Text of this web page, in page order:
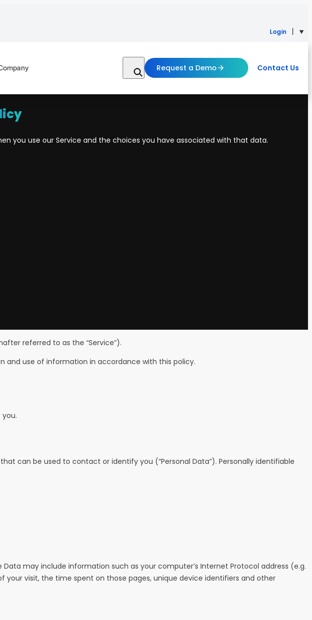
Login
Request a Demo Contact Us
you use our Service and the choices you have associated with that data.
referred to as the “Service”).
and use of information in accordance with this policy.
can be used to contact or identify you (“Personal Data”). Personally identifiable
may include information such as your computer’s Internet Protocol address (e.g.
your visit, the time spent on those pages, unique device identifiers and other